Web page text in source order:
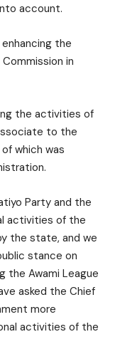
account.
the
in
the activities of
to the
which was
Party and the
activities of the
the state, and we
stance on
the Awami League
asked the Chief
more
activities of the